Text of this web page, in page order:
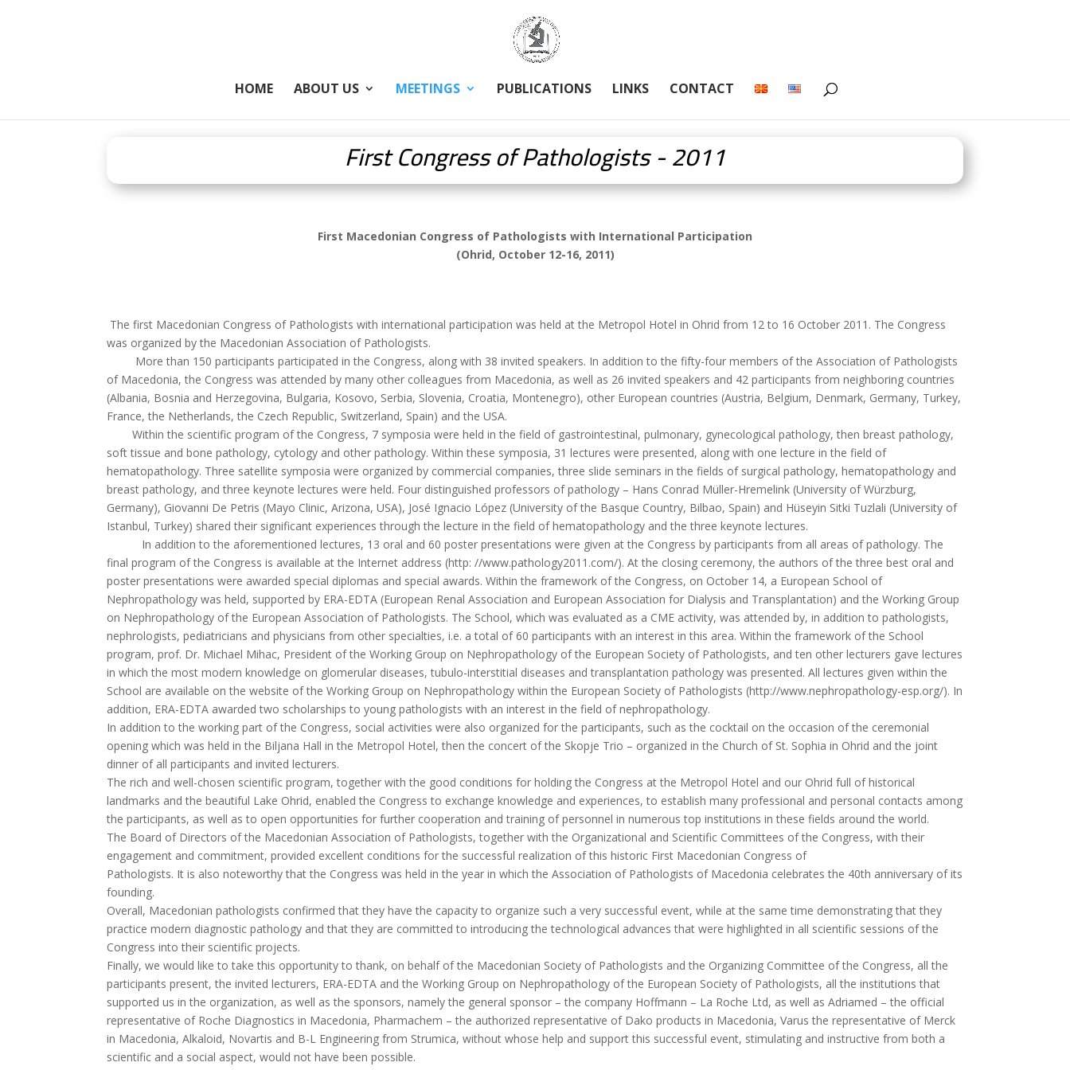
HOME ABOUT US MEETINGS PUBLICATIONS LINKS CONTACT
First Congress of Pathologists - 2011
First Macedonian Congress of Pathologists with International Participation
(Ohrid, October 12-16, 2011)
The first Macedonian Congress of Pathologists with international participation was held at the Metropol Hotel in Ohrid from 12 to 16 October 2011. The Congress
was organized by the Macedonian Association of Pathologists.
More than 150 participants participated in the Congress, along with 38 invited speakers. In addition to the fifty-four members of the Association of Pathologists
of Macedonia, the Congress was attended by many other colleagues from Macedonia, as well as 26 invited speakers and 42 participants from neighboring countries
(Albania, Bosnia and Herzegovina, Bulgaria, Kosovo, Serbia, Slovenia, Croatia, Montenegro), other European countries (Austria, Belgium, Denmark, Germany, Turkey,
France, the Netherlands, the Czech Republic, Switzerland, Spain) and the USA.
Within the scientific program of the Congress, 7 symposia were held in the field of gastrointestinal, pulmonary, gynecological pathology, then breast pathology,
soft tissue and bone pathology, cytology and other pathology. Within these symposia, 31 lectures were presented, along with one lecture in the field of
hematopathology. Three satellite symposia were organized by commercial companies, three slide seminars in the fields of surgical pathology, hematopathology and
breast pathology, and three keynote lectures were held. Four distinguished professors of pathology – Hans Conrad Müller-Hremelink (University of Würzburg,
Germany), Giovanni De Petris (Mayo Clinic, Arizona, USA), José Ignacio López (University of the Basque Country, Bilbao, Spain) and Hüseyin Sitki Tuzlali (University of
Istanbul, Turkey) shared their significant experiences through the lecture in the field of hematopathology and the three keynote lectures.
In addition to the aforementioned lectures, 13 oral and 60 poster presentations were given at the Congress by participants from all areas of pathology. The
final program of the Congress is available at the Internet address (http: //www.pathology2011.com/). At the closing ceremony, the authors of the three best oral and
poster presentations were awarded special diplomas and special awards. Within the framework of the Congress, on October 14, a European School of
Nephropathology was held, supported by ERA-EDTA (European Renal Association and European Association for Dialysis and Transplantation) and the Working Group
on Nephropathology of the European Association of Pathologists. The School, which was evaluated as a CME activity, was attended by, in addition to pathologists,
nephrologists, pediatricians and physicians from other specialties, i.e. a total of 60 participants with an interest in this area. Within the framework of the School
program, prof. Dr. Michael Mihac, President of the Working Group on Nephropathology of the European Society of Pathologists, and ten other lecturers gave lectures
in which the most modern knowledge on glomerular diseases, tubulo-interstitial diseases and transplantation pathology was presented. All lectures given within the
School are available on the website of the Working Group on Nephropathology within the European Society of Pathologists (http://www.nephropathology-esp.org/). In
addition, ERA-EDTA awarded two scholarships to young pathologists with an interest in the field of nephropathology.
In addition to the working part of the Congress, social activities were also organized for the participants, such as the cocktail on the occasion of the ceremonial
opening which was held in the Biljana Hall in the Metropol Hotel, then the concert of the Skopje Trio – organized in the Church of St. Sophia in Ohrid and the joint
dinner of all participants and invited lecturers.
The rich and well-chosen scientific program, together with the good conditions for holding the Congress at the Metropol Hotel and our Ohrid full of historical
landmarks and the beautiful Lake Ohrid, enabled the Congress to exchange knowledge and experiences, to establish many professional and personal contacts among
the participants, as well as to open opportunities for further cooperation and training of personnel in numerous top institutions in these fields around the world.
The Board of Directors of the Macedonian Association of Pathologists, together with the Organizational and Scientific Committees of the Congress, with their
engagement and commitment, provided excellent conditions for the successful realization of this historic First Macedonian Congress of
Pathologists. It is also noteworthy that the Congress was held in the year in which the Association of Pathologists of Macedonia celebrates the 40th anniversary of its
founding.
Overall, Macedonian pathologists confirmed that they have the capacity to organize such a very successful event, while at the same time demonstrating that they
practice modern diagnostic pathology and that they are committed to introducing the technological advances that were highlighted in all scientific sessions of the
Congress into their scientific projects.
Finally, we would like to take this opportunity to thank, on behalf of the Macedonian Society of Pathologists and the Organizing Committee of the Congress, all the
participants present, the invited lecturers, ERA-EDTA and the Working Group on Nephropathology of the European Society of Pathologists, all the institutions that
supported us in the organization, as well as the sponsors, namely the general sponsor – the company Hoffmann – La Roche Ltd, as well as Adriamed – the official
representative of Roche Diagnostics in Macedonia, Pharmachem – the authorized representative of Dako products in Macedonia, Varus the representative of Merck
in Macedonia, Alkaloid, Novartis and B-L Engineering from Strumica, without whose help and support this successful event, stimulating and instructive from both a
scientific and a social aspect, would not have been possible.